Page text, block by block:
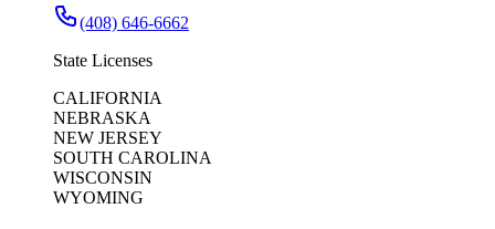
(408) 646-6662
State Licenses
CALIFORNIA
NEBRASKA
NEW JERSEY
SOUTH CAROLINA
WISCONSIN
WYOMING